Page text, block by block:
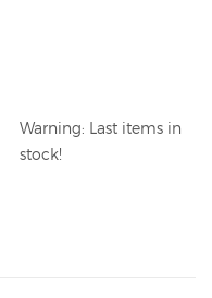
Warning: Last items in
stock!